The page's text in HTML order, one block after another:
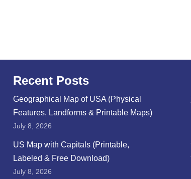
Recent Posts
Geographical Map of USA (Physical
Features, Landforms & Printable Maps)
July 8, 2026
US Map with Capitals (Printable,
Labeled & Free Download)
July 8, 2026